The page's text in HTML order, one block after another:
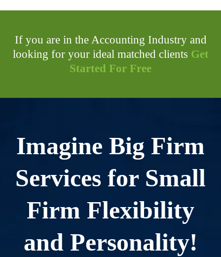
If you are in the Accounting Industry and
looking for your ideal matched clients Get
Started For Free
Imagine Big Firm
Services for Small
Firm Flexibility
and Personality!